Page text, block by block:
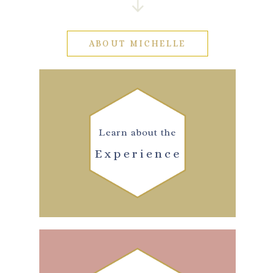
ABOUT MICHELLE
Experience
Learn about the